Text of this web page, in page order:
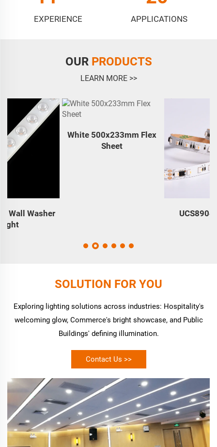
EXPERIENCE APPLICATIONS
OUR PRODUCTS
LEARN MORE >>
White 500x233mm Flex
UCS8904 RGBW84
SOLUTION FOR YOU
Exploring lighting solutions across industries: Hospitality's
welcoming glow, Commerce's bright showcase, and Public
Buildings' defining illumination.
Contact Us >>